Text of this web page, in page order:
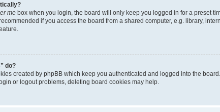
me box when you login, the board will only keep you logged in for a preset
if you access the board from a shared computer, e.g. library,
do?
created by phpBB which keep you authenticated and logged into the
or logout problems, deleting board cookies may help.